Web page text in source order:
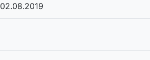
02.08.2019